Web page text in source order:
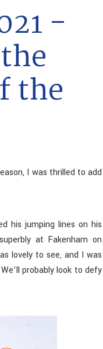
-
the
I was thrilled to add
his jumping lines on his
at Fakenham on
lovely to see, and I was
probably look to defy